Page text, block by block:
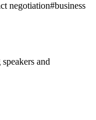
negotiation#business
and